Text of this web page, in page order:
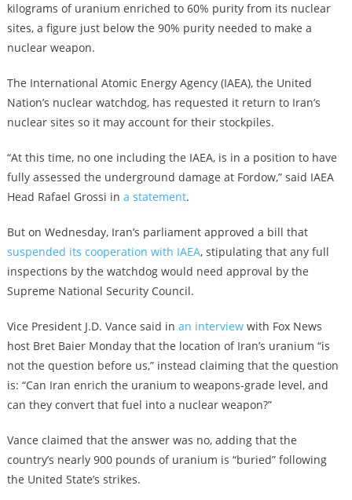
kilograms of uranium enriched to 60% purity from its nuclear
sites, a figure just below the 90% purity needed to make a
nuclear weapon.
The International Atomic Energy Agency (IAEA), the United
Nation’s nuclear watchdog, has requested it return to Iran’s
nuclear sites so it may account for their stockpiles.
“At this time, no one including the IAEA, is in a position to have
fully assessed the underground damage at Fordow,” said IAEA
Head Rafael Grossi in a statement.
But on Wednesday, Iran’s parliament approved a bill that
suspended its cooperation with IAEA, stipulating that any full
inspections by the watchdog would need approval by the
Supreme National Security Council.
Vice President J.D. Vance said in an interviewwith Fox News
host Bret Baier Monday that the location of Iran’s uranium “is
not the question before us,” instead claiming that the question
is: “Can Iran enrich the uranium to weapons-grade level, and
can they convert that fuel into a nuclear weapon?”
Vance claimed that the answer was no, adding that the
country’s nearly 900 pounds of uranium is “buried” following
the United State’s strikes.